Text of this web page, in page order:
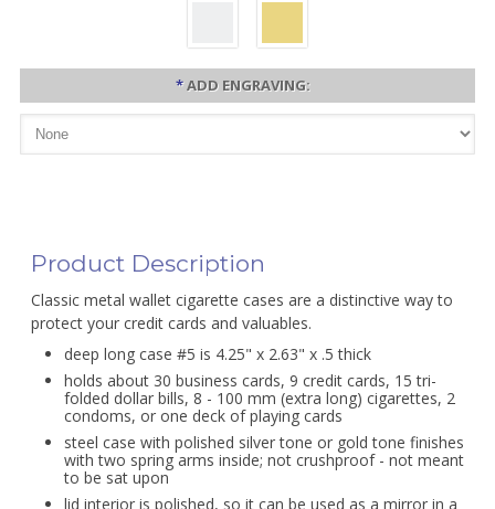
*ADD ENGRAVING:
Product Description
Classic metal wallet cigarette cases are a distinctive way to
protect your credit cards and valuables.
deep long case #5 is 4.25" x 2.63" x .5 thick
holds about 30 business cards, 9 credit cards, 15 tri-
folded dollar bills, 8 - 100 mm (extra long) cigarettes, 2
condoms, or one deck of playing cards
steel case with polished silver tone or gold tone finishes
with two spring arms inside; not crushproof - not meant
to be sat upon
lid interior is polished, so it can be used as a mirror in a